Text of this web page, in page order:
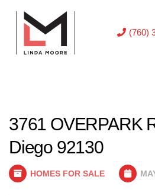
(760)
3761 OVERPARK
Diego 92130
HOMES FOR SALE